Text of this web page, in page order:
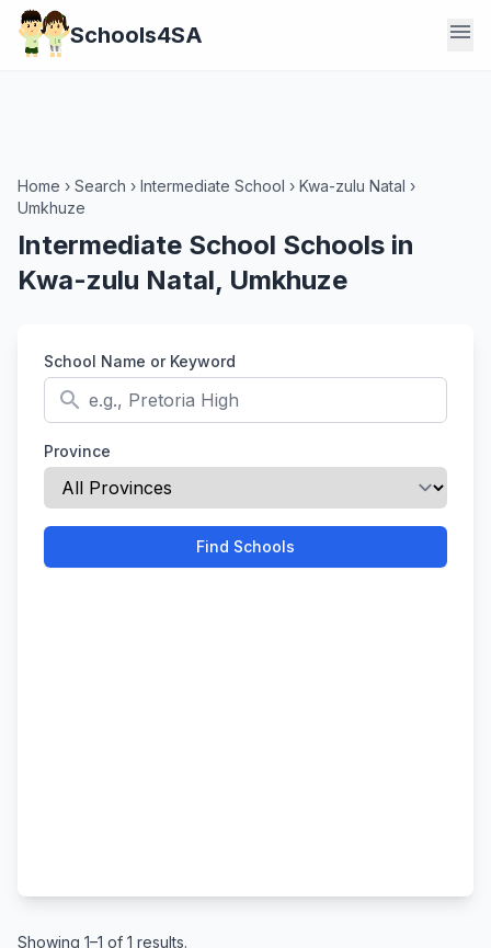
Schools4SA menu
Home › Search › Intermediate School › Kwa-zulu Natal ›
Umkhuze
Intermediate School Schools in
Kwa-zulu Natal, Umkhuze
School Name or Keyword
search
Province
Find Schools
Showing 1–1 of 1 results.